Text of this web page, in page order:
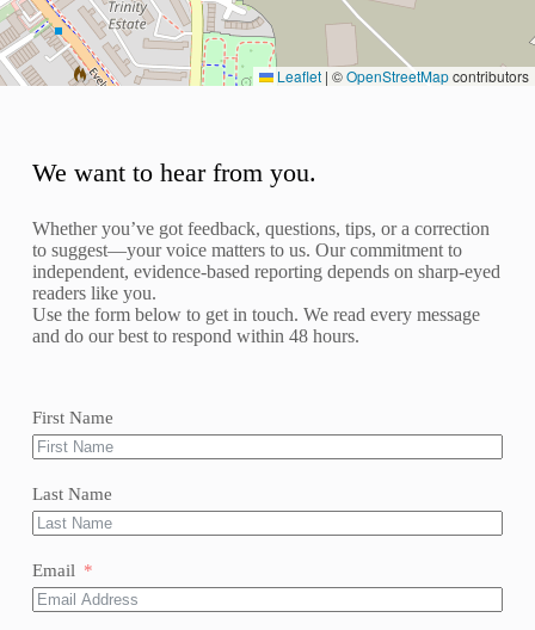
Leaflet | ©OpenStreetMapcontributors
We want to hear from you.
Whether you’ve got feedback, questions, tips, or a correction
to suggest—your voice matters to us. Our commitment to
independent, evidence-based reporting depends on sharp-eyed
readers like you.
Use the form below to get in touch. We read every message
and do our best to respond within 48 hours.
First Name
Last Name
Email